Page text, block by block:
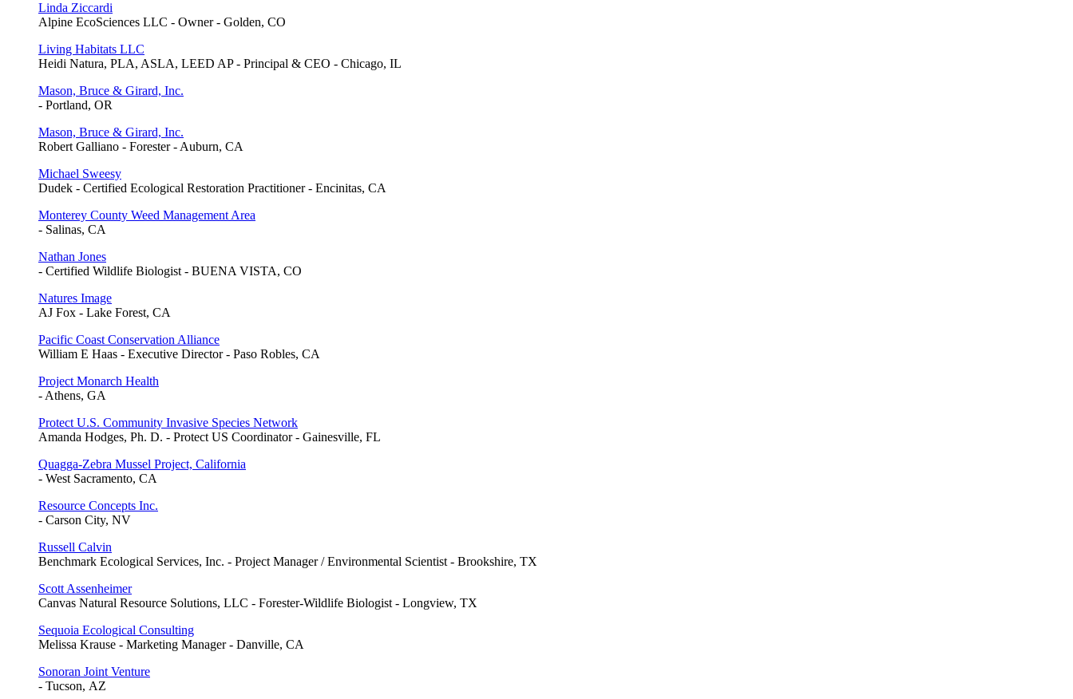
Linda Ziccardi
Alpine EcoSciences LLC - Owner - Golden, CO
Living Habitats LLC
Heidi Natura, PLA, ASLA, LEED AP - Principal & CEO - Chicago, IL
Mason, Bruce & Girard, Inc.
- Portland, OR
Mason, Bruce & Girard, Inc.
Robert Galliano - Forester - Auburn, CA
Michael Sweesy
Dudek - Certified Ecological Restoration Practitioner - Encinitas, CA
Monterey County Weed Management Area
- Salinas, CA
Nathan Jones
- Certified Wildlife Biologist - BUENA VISTA, CO
Natures Image
AJ Fox - Lake Forest, CA
Pacific Coast Conservation Alliance
William E Haas - Executive Director - Paso Robles, CA
Project Monarch Health
- Athens, GA
Protect U.S. Community Invasive Species Network
Amanda Hodges, Ph. D. - Protect US Coordinator - Gainesville, FL
Quagga-Zebra Mussel Project, California
- West Sacramento, CA
Resource Concepts Inc.
- Carson City, NV
Russell Calvin
Benchmark Ecological Services, Inc. - Project Manager / Environmental Scientist - Brookshire, TX
Scott Assenheimer
Canvas Natural Resource Solutions, LLC - Forester-Wildlife Biologist - Longview, TX
Sequoia Ecological Consulting
Melissa Krause - Marketing Manager - Danville, CA
Sonoran Joint Venture
- Tucson, AZ